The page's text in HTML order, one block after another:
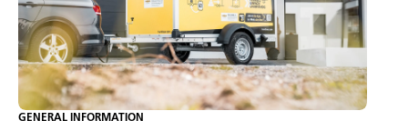
GENERAL INFORMATION